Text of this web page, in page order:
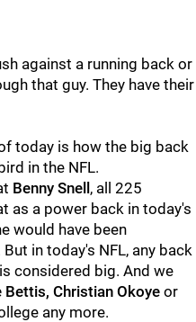
against a running back or
that guy. They have their
today is how the big back
in the NFL.
Benny Snell , all 225
as a power back in today's
would have been
in today's NFL, any back
considered big. And we
Bettis, Christian Okoye or
any more.